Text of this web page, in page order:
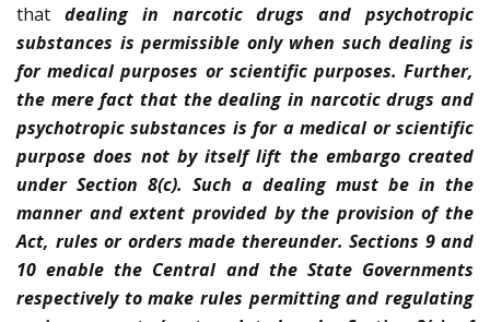
that dealing in narcotic drugs and psychotropic
substances is permissible only when such dealing is
for medical purposes or scientific purposes. Further,
the mere fact that the dealing in narcotic drugs and
psychotropic substances is for a medical or scientific
purpose does not by itself lift the embargo created
under Section 8(c). Such a dealing must be in the
manner and extent provided by the provision of the
Act, rules or orders made thereunder. Sections 9 and
10 enable the Central and the State Governments
respectively to make rules permitting and regulating